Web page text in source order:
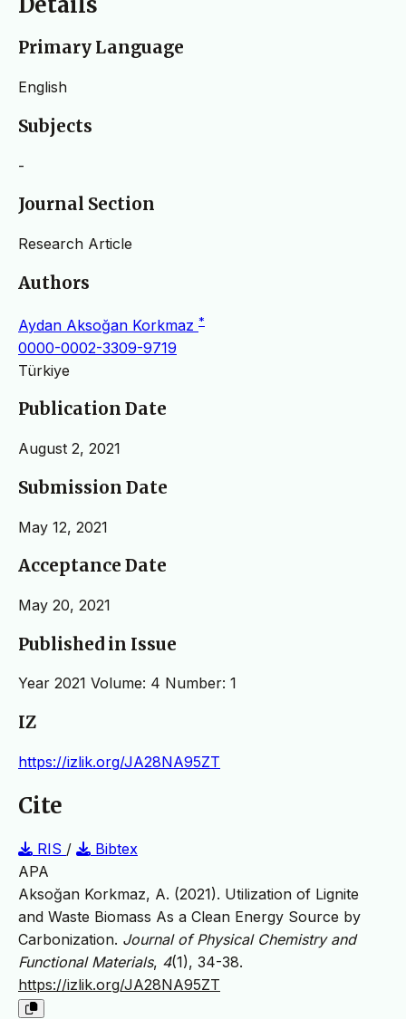
Primary Language
English
Subjects
-
Journal Section
Research Article
Authors
Aydan Aksoğan Korkmaz *
0000-0002-3309-9719
Türkiye
Publication Date
August 2, 2021
Submission Date
May 12, 2021
Acceptance Date
May 20, 2021
Published in Issue
Year 2021 Volume: 4 Number: 1
IZ
https://izlik.org/JA28NA95ZT
Cite
RIS /
Bibtex
APA
Aksoğan Korkmaz, A. (2021). Utilization of Lignite
and Waste Biomass As a Clean Energy Source by
Carbonization. Journal of Physical Chemistry and
Functional Materials, 4(1), 34-38.
https://izlik.org/JA28NA95ZT